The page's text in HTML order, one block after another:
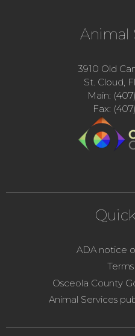
Animal
3910 Old
St. Cloud,
Main:
Fax:
ADA notice
Osceola County
Animal Services